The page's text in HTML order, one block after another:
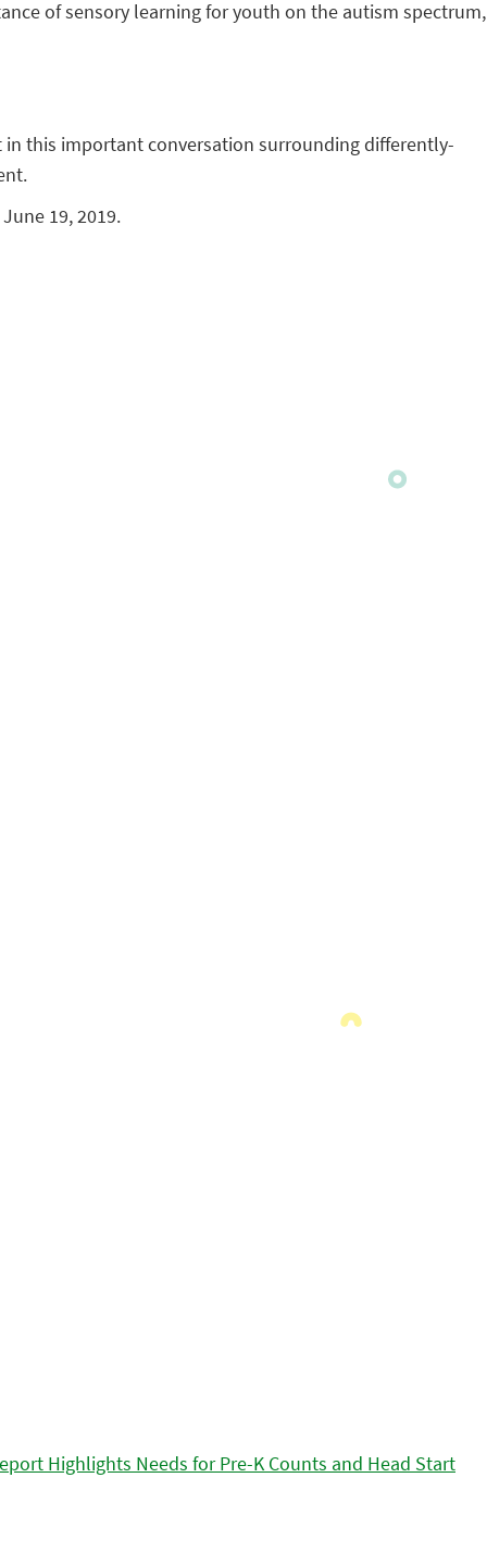
of sensory learning for youth on the autism spectrum,
this important conversation surrounding differently-
19, 2019.
Highlights Needs for Pre-K Counts and Head Start